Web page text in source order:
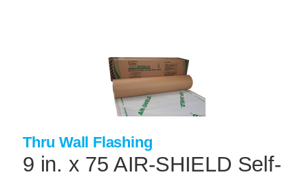
MASONRY PRODUCTS
PACKAGED PRODUCTS
CONCRETE BLOCK & PRECAST
INSULATION & WATERPROOFING
Thru Wall Flashing
9 in. x 75 AIR-SHIELD Self-